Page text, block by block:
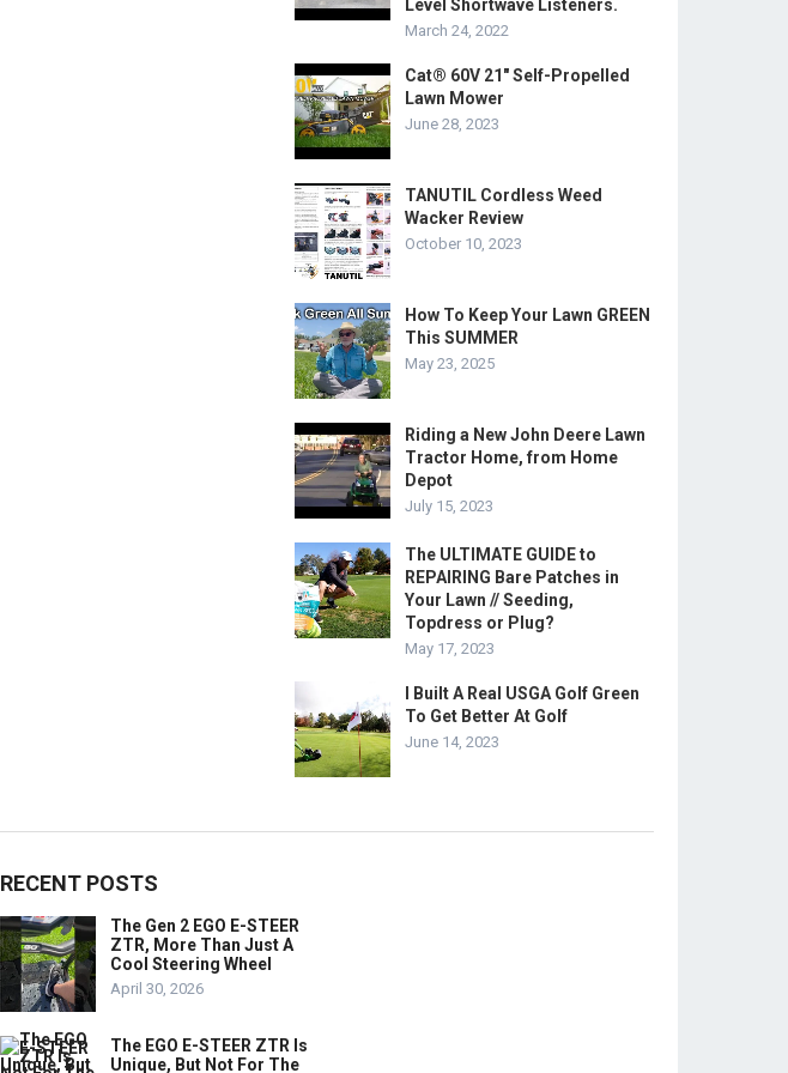
Level Shortwave Listeners.
March 24, 2022
Cat® 60V 21″ Self-Propelled
Lawn Mower
June 28, 2023
TANUTIL Cordless Weed
Wacker Review
October 10, 2023
How To Keep Your Lawn GREEN
This SUMMER
May 23, 2025
Riding a New John Deere Lawn
Tractor Home, from Home
Depot
July 15, 2023
The ULTIMATE GUIDE to
REPAIRING Bare Patches in
Your Lawn // Seeding,
Topdress or Plug?
May 17, 2023
I Built A Real USGA Golf Green
To Get Better At Golf
June 14, 2023
RECENT POSTS
The Gen 2 EGO E-STEER
ZTR, More Than Just A
Cool Steering Wheel
April 30, 2026
The EGO E-STEER ZTR Is
Unique, But Not For The